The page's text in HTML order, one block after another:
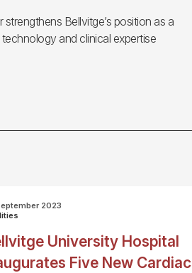
Bellvitge’s position as a
and clinical expertise
2023
University Hospital
Five New Cardiac